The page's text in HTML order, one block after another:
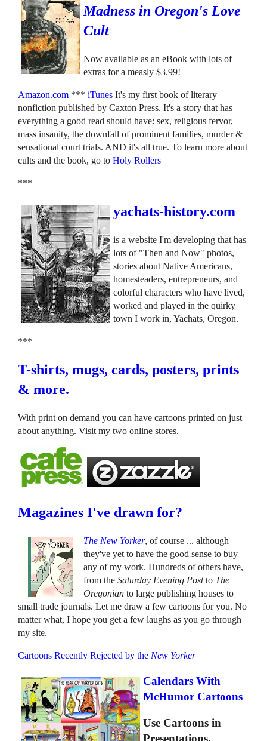
Madness in Oregon's Love
Cult
Now available as an eBook with lots of
extras for a measly $3.99!
Amazon.com ***iTunes It's my first book of literary
nonfiction published by Caxton Press. It's a story that has
everything a good read should have: sex, religious fervor,
mass insanity, the downfall of prominent families, murder &
sensational court trials. AND it's all true. To learn more about
cults and the book, go to Holy Rollers
***
yachats-history.com
is a website I'm developing that has
lots of "Then and Now" photos,
stories about Native Americans,
homesteaders, entrepreneurs, and
colorful characters who have lived,
worked and played in the quirky
town I work in, Yachats, Oregon.
***
T-shirts, mugs, cards, posters, prints
& more.
With print on demand you can have cartoons printed on just
about anything. Visit my two online stores.
Magazines I've drawn for?
The New Yorker, of course ... although
they've yet to have the good sense to buy
any of my work. Hundreds of others have,
from theSaturday Evening Postto The
Oregonian to large publishing houses to
small trade journals. Let me draw a few cartoons for you. No
matter what, I hope you get a few laughs as you go through
my site.
Cartoons Recently Rejected by the New Yorker
Calendars With
McHumor Cartoons
Use Cartoons in
Presentations.